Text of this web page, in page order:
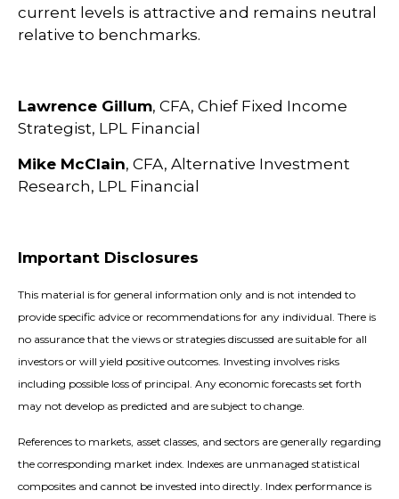
current levels is attractive and remains neutral
relative to benchmarks.
Lawrence Gillum, CFA, Chief Fixed Income
Strategist, LPL Financial
Mike McClain, CFA, Alternative Investment
Research, LPL Financial
Important Disclosures
This material is for general information only and is not intended to
provide specific advice or recommendations for any individual. There is
no assurance that the views or strategies discussed are suitable for all
investors or will yield positive outcomes. Investing involves risks
including possible loss of principal. Any economic forecasts set forth
may not develop as predicted and are subject to change.
References to markets, asset classes, and sectors are generally regarding
the corresponding market index. Indexes are unmanaged statistical
composites and cannot be invested into directly. Index performance is